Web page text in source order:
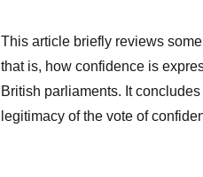
This article briefly reviews
that is, how confidence is
British parliaments. It
legitimacy of the vote of